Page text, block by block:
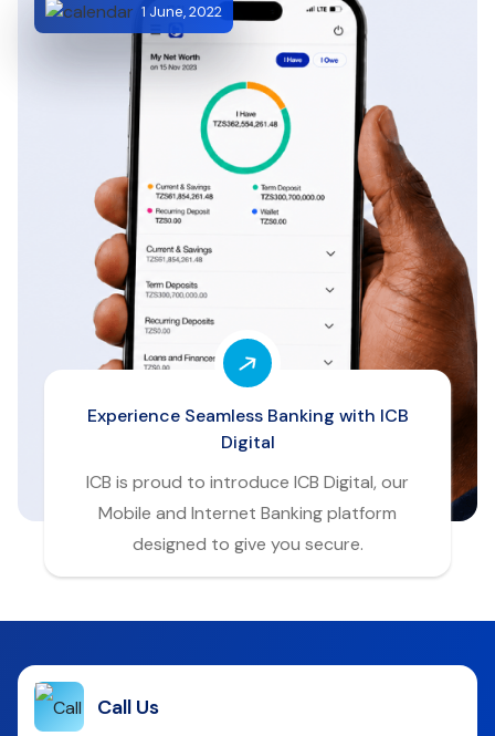
1 June, 2022
Experience Seamless Banking with ICB
Digital
ICB is proud to introduce ICB Digital, our
Mobile and Internet Banking platform
designed to give you secure.
Call Us